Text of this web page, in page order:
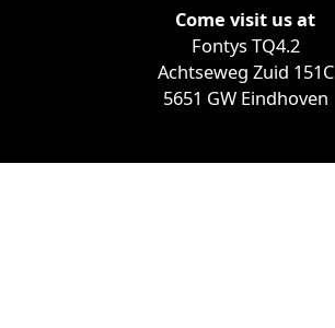
Come visit us at
Fontys TQ4.2
Achtseweg Zuid 151C
5651 GW Eindhoven